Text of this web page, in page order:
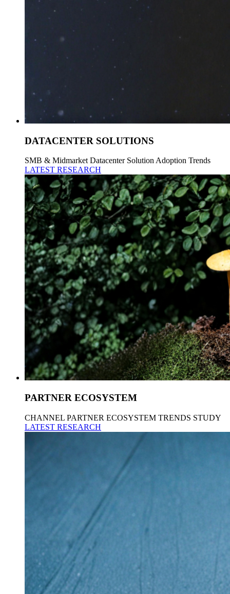
DATACENTER SOLUTIONS
SMB & Midmarket Datacenter Solution Adoption Trends
LATEST RESEARCH
PARTNER ECOSYSTEM
CHANNEL PARTNER ECOSYSTEM TRENDS STUDY
LATEST RESEARCH